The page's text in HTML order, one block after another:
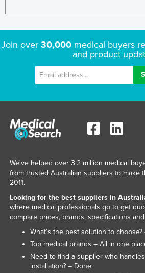
Join over 30,000medical buyers
and product
We've helped over 3.2 million medical
from trusted Australian suppliers to make
2011.
Looking for the best suppliers in
where medical professionals go to get
compare prices, brands, specifications
What’s the best solution to
Top medical brands – All in one
Need to find a supplier who
installation? – Done